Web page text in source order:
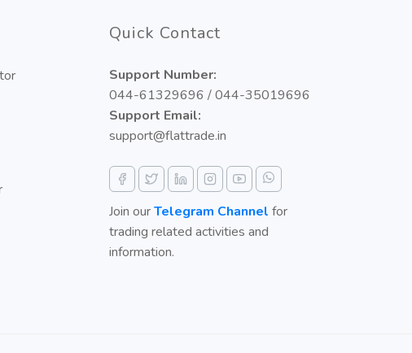
Quick Contact
Support Number:
044-61329696 / 044-35019696
Support Email:
support@flattrade.in
Join ourTelegram Channel for
trading related activities and
information.